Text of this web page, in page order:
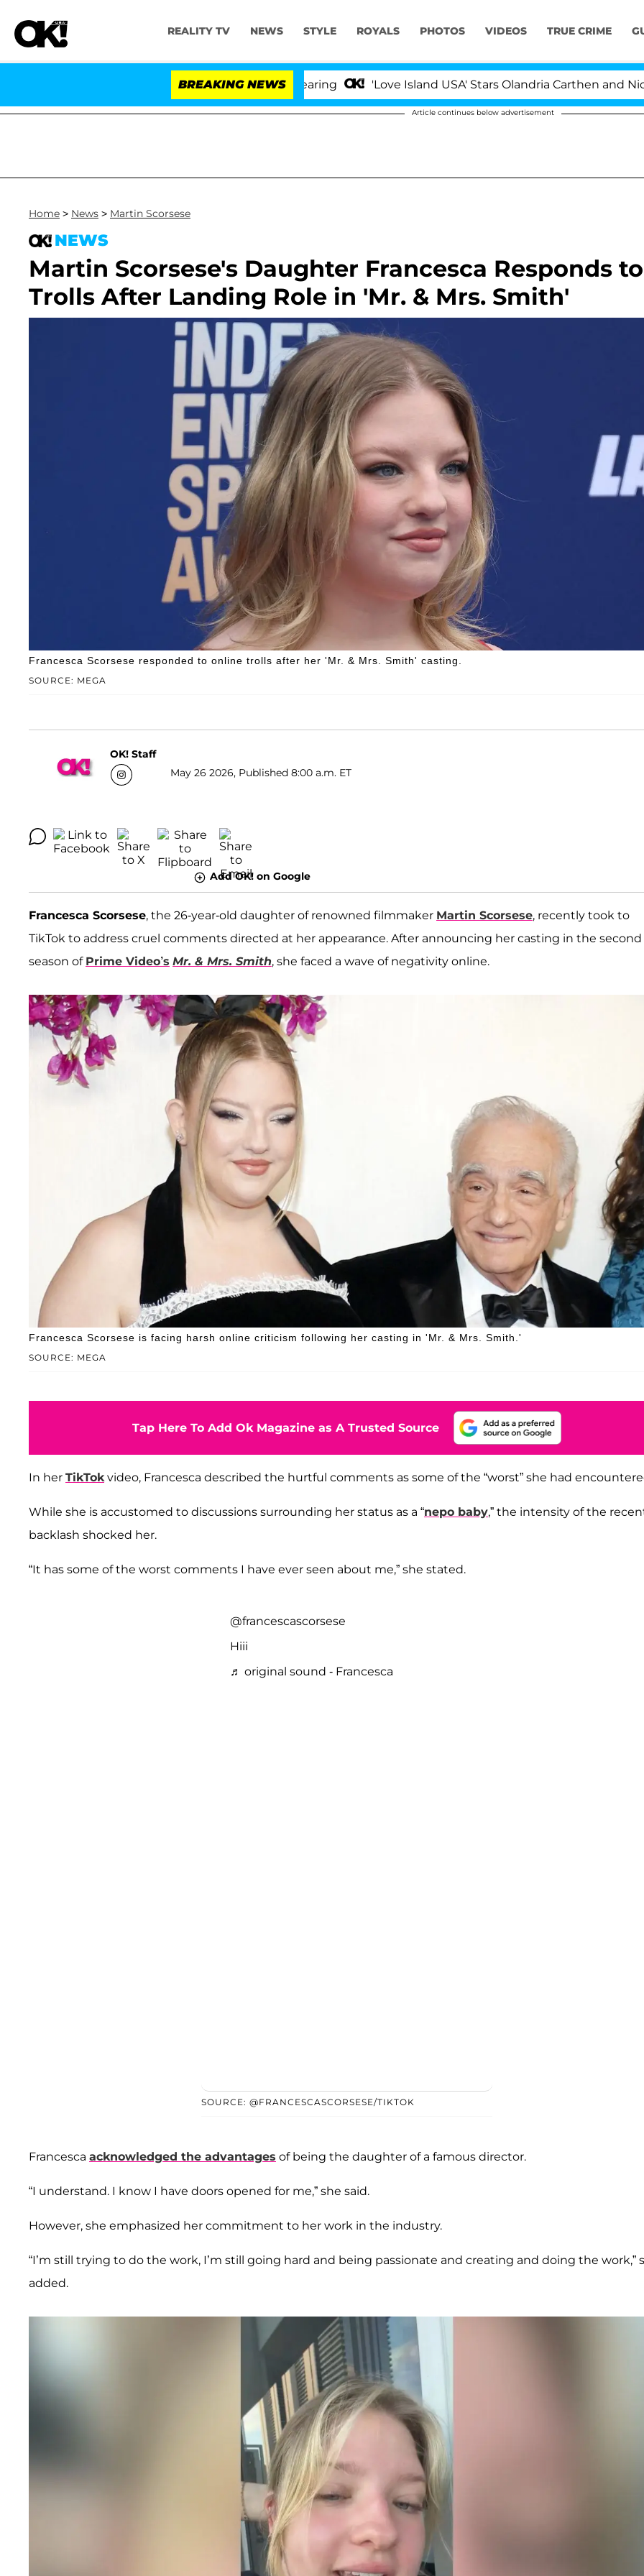
REALITY TV NEWS STYLE ROYALS PHOTOS VIDEOS TRUE CRIME
BREAKING NEWS 'Love Island USA' Stars Olandria Carthen and Nic
Article continues below advertisement
Home > News > Martin Scorsese
NEWS
Martin Scorsese's Daughter Francesca Responds to
Trolls After Landing Role in 'Mr. & Mrs. Smith'
SOURCE: MEGA
Francesca Scorsese responded to online trolls after her 'Mr. & Mrs. Smith' casting.
OK! Staff
May 26 2026, Published 8:00 a.m. ET
Add OK! on Google
Francesca Scorsese, the 26-year-old daughter of renowned filmmaker Martin Scorsese, recently took to
TikTok to address cruel comments directed at her appearance. After announcing her casting in the second
season of Prime Video’s Mr. & Mrs. Smith, she faced a wave of negativity online.
SOURCE: MEGA
Francesca Scorsese is facing harsh online criticism following her casting in 'Mr. & Mrs. Smith.'
Tap Here To Add Ok Magazine as A Trusted Source
In her TikTokvideo, Francesca described the hurtful comments as some of the “worst” she had
While she is accustomed to discussions surrounding her status as a “nepo baby,” the intensity of the
backlash shocked her.
“It has some of the worst comments I have ever seen about me,” she stated.
@francescascorsese
Hiii
♬ original sound - Francesca
SOURCE: @FRANCESCASCORSESE/TIKTOK
Francesca acknowledged the advantages of being the daughter of a famous director.
“I understand. I know I have doors opened for me,” she said.
However, she emphasized her commitment to her work in the industry.
“I’m still trying to do the work, I’m still going hard and being passionate and creating and doing the work,”
added.